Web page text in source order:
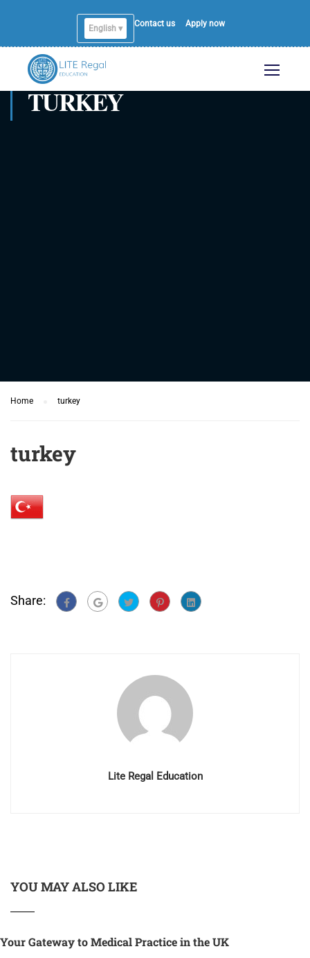
English ▾
Contact us
Home turkey
turkey
Share:
Lite Regal Education
YOU MAY ALSO LIKE
Your Gateway to Medical Practice in the UK